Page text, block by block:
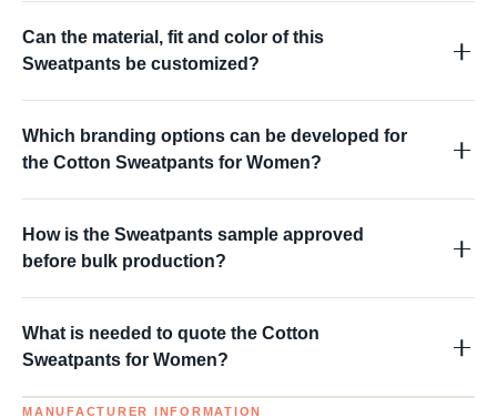
Can the material, fit and color of this
Sweatpants be customized?
Which branding options can be developed for
the Cotton Sweatpants for Women?
How is the Sweatpants sample approved
before bulk production?
What is needed to quote the Cotton
Sweatpants for Women?
MANUFACTURER INFORMATION